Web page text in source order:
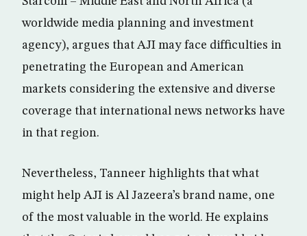
worldwide media planning and investment
agency), argues that AJI may face difficulties in
penetrating the European and American
markets considering the extensive and diverse
coverage that international news networks have
in that region.
Nevertheless, Tanneer highlights that what
might help AJI is Al Jazeera’s brand name, one
of the most valuable in the world. He explains